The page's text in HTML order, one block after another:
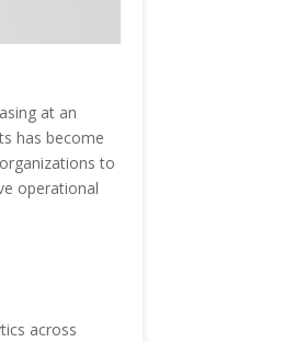
at an
has become
to
operational
across